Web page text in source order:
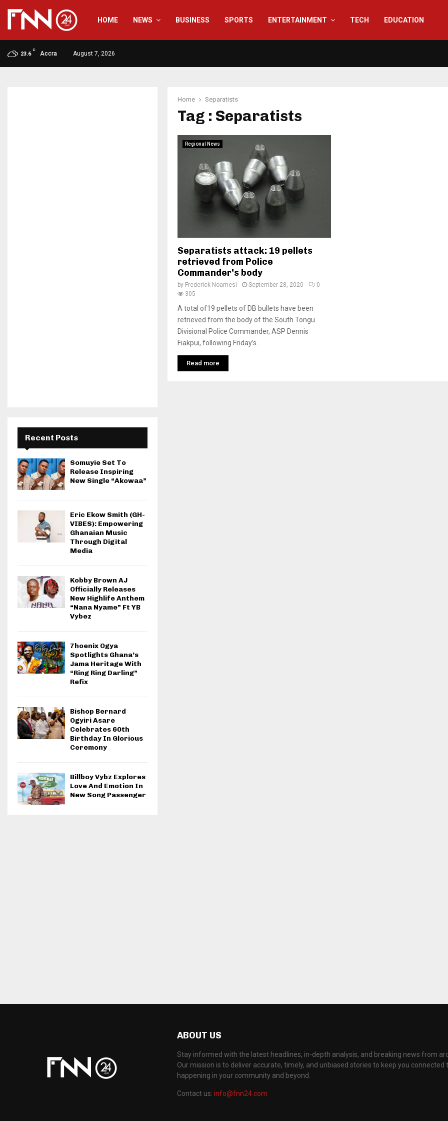
HOME NEWS BUSINESS SPORTS ENTERTAINMENT TECH EDUCATION
23.6
C
Accra August 7, 2026
Home Separatists
Tag : Separatists
Regional News
Separatists attack: 19 pellets
retrieved from Police
Commander’s body
by Frederick Noamesi September 28, 2020
0
305
A total of19 pellets of DB bullets have been
retrieved from the body of the South Tongu
Divisional Police Commander, ASP Dennis
Fiakpui, following Friday’s...
Read more
Recent Posts
Somuyie Set To
Release Inspiring
New Single “Akowaa”
Eric Ekow Smith (GH-
VIBES): Empowering
Ghanaian Music
Through Digital
Media
Kobby Brown AJ
Officially Releases
New Highlife Anthem
“Nana Nyame” Ft YB
Vybez
7hoenix Ogya
Spotlights Ghana’s
Jama Heritage With
“Ring Ring Darling”
Refix
Bishop Bernard
Ogyiri Asare
Celebrates 60th
Birthday In Glorious
Ceremony
Billboy Vybz Explores
Love And Emotion In
New Song Passenger
ABOUT US
Stay informed with the latest headlines, in-depth analysis, and breaking news from
Our mission is to deliver accurate, timely, and unbiased stories to keep you connected
happening in your community and beyond.
Contact us: info@fnn24.com